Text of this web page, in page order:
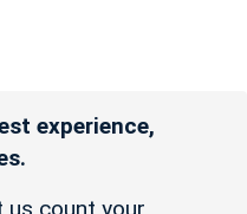
experience,
us count your